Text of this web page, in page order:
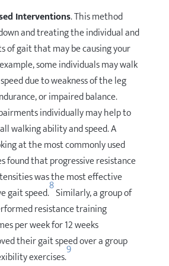
Interventions. This method
and treating the individual and
of gait that may be causing your
some individuals may walk
due to weakness of the leg
or impaired balance.
individually may help to
walking ability and speed. A
at the most commonly used
found that progressive resistance
was the most effective
gait speed.8Similarly, a group of
resistance training
per week for 12 weeks
their gait speed over a group
exercises.9